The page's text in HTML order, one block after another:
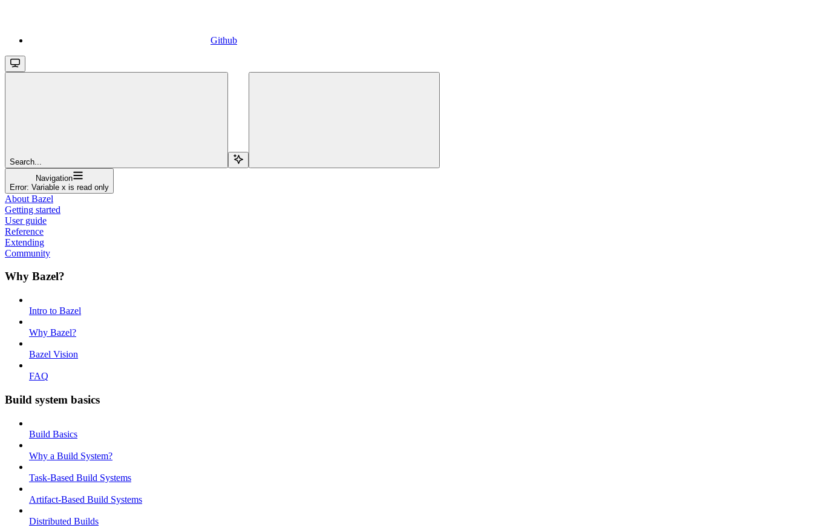
Github
Search...
Navigation
Error: Variable x is read only
About Bazel
Getting started
User guide
Reference
Extending
Community
Why Bazel?
Intro to Bazel
Why Bazel?
Bazel Vision
FAQ
Build system basics
Build Basics
Why a Build System?
Task-Based Build Systems
Artifact-Based Build Systems
Distributed Builds